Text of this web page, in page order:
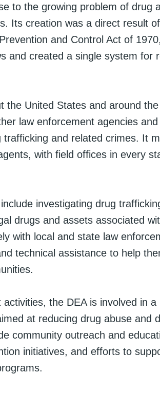
to the growing problem of drug
Its creation was a direct result
and Control Act of
and created a single system for
the United States and around
law enforcement agencies
and related crimes. It
with field offices in every
investigating drug
drugs and assets associated
with local and state law
technical assistance to help
the DEA is involved in a
at reducing drug abuse and
community outreach and
initiatives, and efforts to